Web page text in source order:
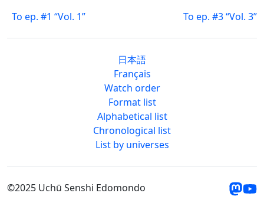
To ep. #1 “Vol. 1”
To ep. #3 “Vol. 3”
日本語
Français
Watch order
Format list
Alphabetical list
Chronological list
List by universes
©2025 Uchū Senshi Edomondo